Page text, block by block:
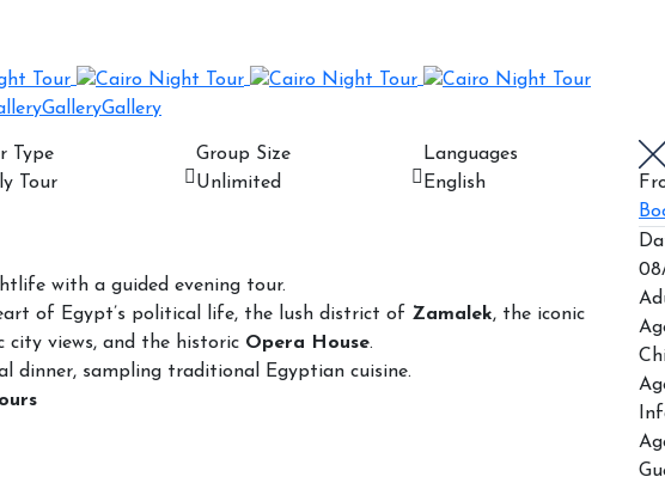
GalleryGallery
Type
Tour
Group Size
Unlimited
Languages
English
with a guided evening tour.
of Egypt’s political life, the lush district of Zamalek, the iconic
city views, and the historic Opera House.
dinner, sampling traditional Egyptian cuisine.